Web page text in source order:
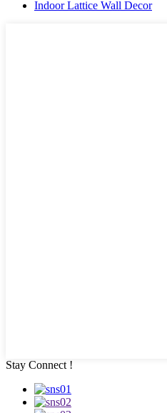
Indoor Lattice Wall Decor
Stay Connect !